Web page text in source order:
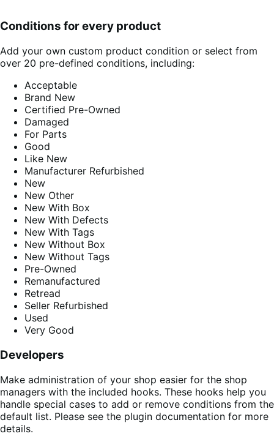
Conditions for every product
Add your own custom product condition or select from
over 20 pre-defined conditions, including:
Acceptable
Brand New
Certified Pre-Owned
Damaged
For Parts
Good
Like New
Manufacturer Refurbished
New
New Other
New With Box
New With Defects
New With Tags
New Without Box
New Without Tags
Pre-Owned
Remanufactured
Retread
Seller Refurbished
Used
Very Good
Developers
Make administration of your shop easier for the shop
managers with the included hooks. These hooks help you
handle special cases to add or remove conditions from the
default list. Please see the plugin documentation for more
details.